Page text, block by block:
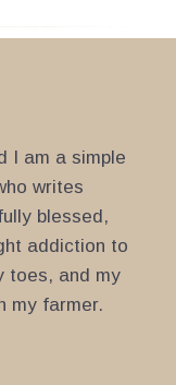
I am a simple
writes
blessed,
addiction to
toes, and my
my farmer.